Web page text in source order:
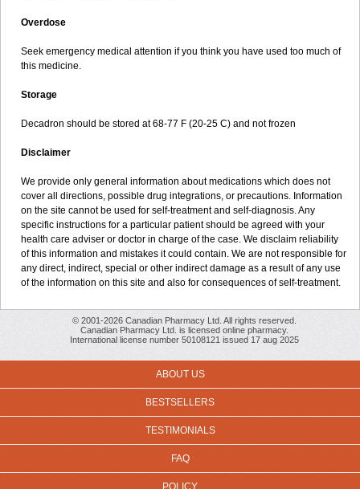
Overdose
Seek emergency medical attention if you think you have used too much of
this medicine.
Storage
Decadron should be stored at 68-77 F (20-25 C) and not frozen
Disclaimer
We provide only general information about medications which does not
cover all directions, possible drug integrations, or precautions. Information
on the site cannot be used for self-treatment and self-diagnosis. Any
specific instructions for a particular patient should be agreed with your
health care adviser or doctor in charge of the case. We disclaim reliability
of this information and mistakes it could contain. We are not responsible for
any direct, indirect, special or other indirect damage as a result of any use
of the information on this site and also for consequences of self-treatment.
© 2001-2026 Canadian Pharmacy Ltd. All rights reserved.
Canadian Pharmacy Ltd. is licensed online pharmacy.
International license number 50108121 issued 17 aug 2025
ABOUT US
BESTSELLERS
TESTIMONIALS
FAQ
POLICY